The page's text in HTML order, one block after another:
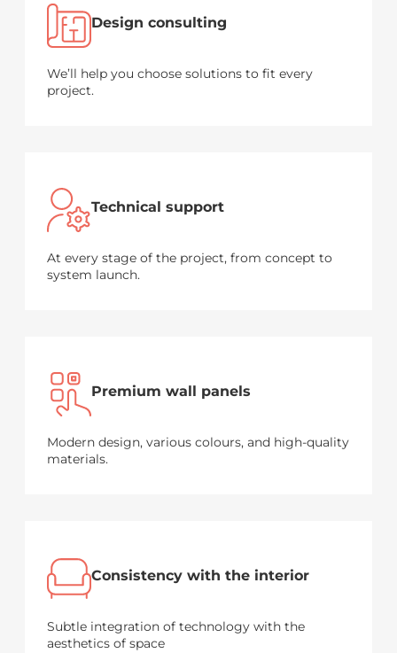
Design consulting
We’ll help you choose solutions to fit every
project.
Technical support
At every stage of the project, from concept to
system launch.
Premium wall panels
Modern design, various colours, and high-quality
materials.
Consistency with the interior
Subtle integration of technology with the
aesthetics of space